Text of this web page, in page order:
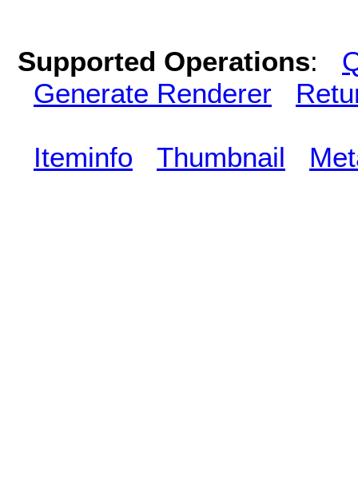
Supported Operations:
Generate Renderer
Iteminfo Thumbnail